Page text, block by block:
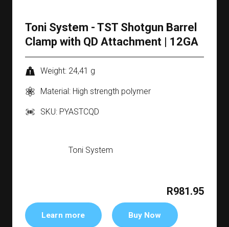
Toni System - TST Shotgun Barrel
Clamp with QD Attachment | 12GA
Weight: 24,41 g
Material: High strength polymer
SKU: PYASTCQD
Toni System
R981.95
Learn more Buy Now